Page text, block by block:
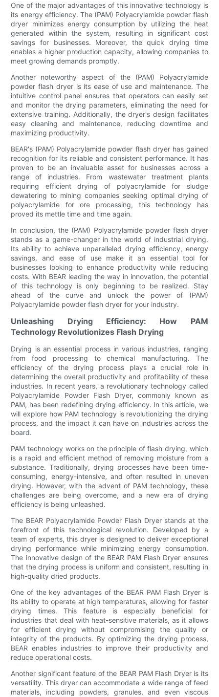
One of the major advantages of this innovative technology is
its energy efficiency. The (PAM) Polyacrylamide powder flash
dryer minimizes energy consumption by utilizing the heat
generated within the system, resulting in significant cost
savings for businesses. Moreover, the quick drying time
enables a higher production capacity, allowing companies to
meet growing demands promptly.
Another noteworthy aspect of the (PAM) Polyacrylamide
powder flash dryer is its ease of use and maintenance. The
intuitive control panel ensures that operators can easily set
and monitor the drying parameters, eliminating the need for
extensive training. Additionally, the dryer's design facilitates
easy cleaning and maintenance, reducing downtime and
maximizing productivity.
BEAR's (PAM) Polyacrylamide powder flash dryer has gained
recognition for its reliable and consistent performance. It has
proven to be an invaluable asset for businesses across a
range of industries. From wastewater treatment plants
requiring efficient drying of polyacrylamide for sludge
dewatering to mining companies seeking optimal drying of
polyacrylamide for ore processing, this technology has
proved its mettle time and time again.
In conclusion, the (PAM) Polyacrylamide powder flash dryer
stands as a game-changer in the world of industrial drying.
Its ability to achieve unparalleled drying efficiency, energy
savings, and ease of use make it an essential tool for
businesses looking to enhance productivity while reducing
costs. With BEAR leading the way in innovation, the potential
of this technology is only beginning to be realized. Stay
ahead of the curve and unlock the power of (PAM)
Polyacrylamide powder flash dryer for your industry.
Unleashing Drying Efficiency: How PAM
Technology Revolutionizes Flash Drying
Drying is an essential process in various industries, ranging
from food processing to chemical manufacturing. The
efficiency of the drying process plays a crucial role in
determining the overall productivity and profitability of these
industries. In recent years, a revolutionary technology called
Polyacrylamide Powder Flash Dryer, commonly known as
PAM, has been redefining drying efficiency. In this article, we
will explore how PAM technology is revolutionizing the drying
process, and the impact it can have on industries across the
board.
PAM technology works on the principle of flash drying, which
is a rapid and efficient method of removing moisture from a
substance. Traditionally, drying processes have been time-
consuming, energy-intensive, and often resulted in uneven
drying. However, with the advent of PAM technology, these
challenges are being overcome, and a new era of drying
efficiency is being unleashed.
The BEAR Polyacrylamide Powder Flash Dryer stands at the
forefront of this technological revolution. Developed by a
team of experts, this dryer is designed to deliver exceptional
drying performance while minimizing energy consumption.
The innovative design of the BEAR PAM Flash Dryer ensures
that the drying process is uniform and consistent, resulting in
high-quality dried products.
One of the key advantages of the BEAR PAM Flash Dryer is
its ability to operate at high temperatures, allowing for faster
drying times. This feature is especially beneficial for
industries that deal with heat-sensitive materials, as it allows
for efficient drying without compromising the quality or
integrity of the products. By optimizing the drying process,
BEAR enables industries to improve their productivity and
reduce operational costs.
Another significant feature of the BEAR PAM Flash Dryer is its
versatility. This dryer can accommodate a wide range of feed
materials, including powders, granules, and even viscous